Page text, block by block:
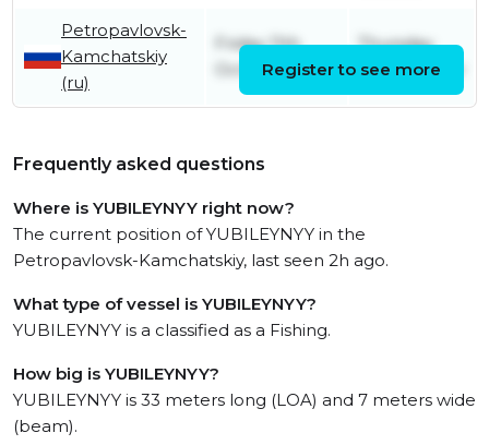
Petropavlovsk-
Kamchatskiy
(ru)
Friday 11th
October
Thursday
2nd October
Register to see more
Frequently asked questions
Where is YUBILEYNYY right now?
The current position of YUBILEYNYY in the
Petropavlovsk-Kamchatskiy, last seen 2h ago.
What type of vessel is YUBILEYNYY?
YUBILEYNYY is a classified as a Fishing.
How big is YUBILEYNYY?
YUBILEYNYY is 33 meters long (LOA) and 7 meters wide
(beam).